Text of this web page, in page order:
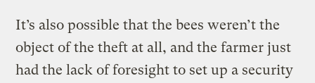
It’s also possible that the bees weren’t the
object of the theft at all, and the farmer just
had the lack of foresight to set up a security